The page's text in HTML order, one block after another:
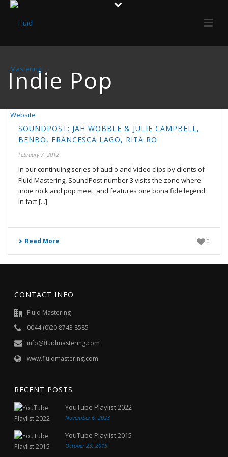
Indie Pop
SOUNDPOST: JAH WOBBLE & JULIE CAMPBELL,
BENBO, FRANCESCA LAGO, RITA RO
February 7, 2012
In our continuing series of audio and video clips by clients of
Fluid Mastering, SoundPost number 3 visits the zone where
indie rock and pop meet, and features one bona fide legend.
In fact [...]
Read More 0
CONTACT INFO
Fluid Mastering
0044 (0)20 8743 8585
info@fluidmastering.com
www.fluidmastering.com
RECENT POSTS
YouTube Playlist 2022
November 6, 2023
YouTube Playlist 2015
October 23, 2015